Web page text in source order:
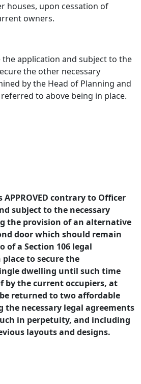
houses, upon cessation of
owners.
application and subject to the
the other necessary
by the Head of Planning and
to above being in place.
contrary to Officer
subject to the necessary
the provision of an alternative
door which should remain
of a Section 106 legal
to secure the
dwelling until such time
by the current occupiers, at
returned to two affordable
necessary legal agreements
in perpetuity, and including
layouts and designs.